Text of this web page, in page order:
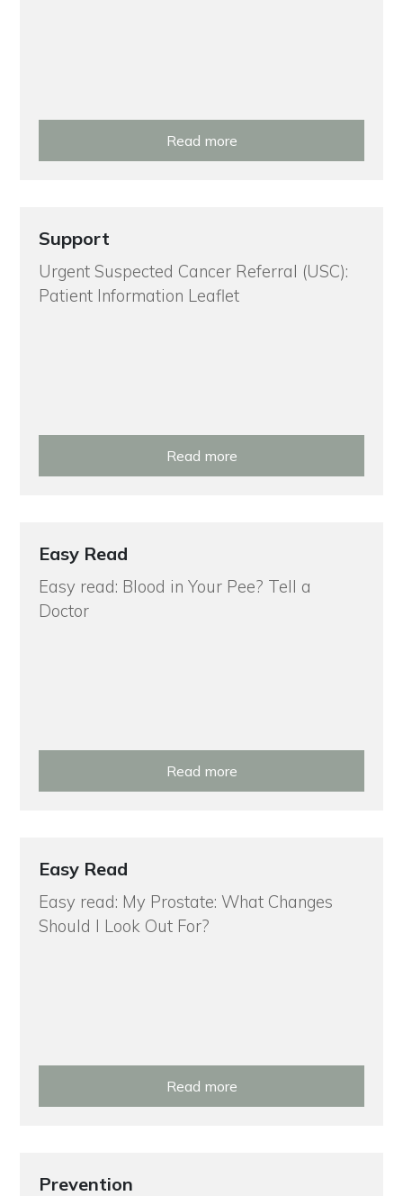
Read more
Support
Urgent Suspected Cancer Referral (USC):
Patient Information Leaflet
Read more
Easy Read
Easy read: Blood in Your Pee? Tell a
Doctor
Read more
Easy Read
Easy read: My Prostate: What Changes
Should I Look Out For?
Read more
Prevention